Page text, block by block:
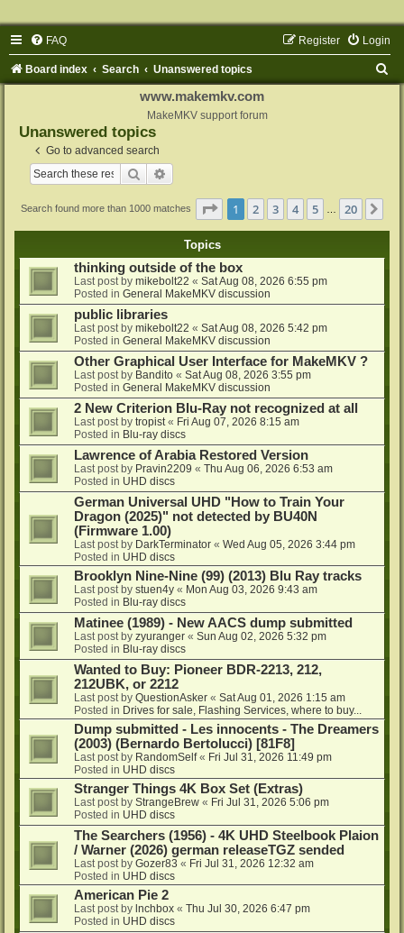
FAQ Login
Register
Board index Search Unanswered topics
www.makemkv.com
MakeMKV support forum
Unanswered topics
Go to advanced search
Search
Search found more than 1000 matches Page 1of 20
1 2 3 4 5 20
Topics
thinking outside of the box
Last post by mikebolt22 « Sat Aug 08, 2026 6:55 pm
Posted in General MakeMKV discussion
public libraries
Last post by mikebolt22 « Sat Aug 08, 2026 5:42 pm
Posted in General MakeMKV discussion
Other Graphical User Interface for MakeMKV ?
Last post by Bandito « Sat Aug 08, 2026 3:55 pm
Posted in General MakeMKV discussion
2 New Criterion Blu-Ray not recognized at all
Last post by tropist « Fri Aug 07, 2026 8:15 am
Posted in Blu-ray discs
Lawrence of Arabia Restored Version
Last post by Pravin2209 « Thu Aug 06, 2026 6:53 am
Posted in UHD discs
German Universal UHD "How to Train Your
Dragon (2025)" not detected by BU40N
(Firmware 1.00)
Last post by DarkTerminator « Wed Aug 05, 2026 3:44 pm
Posted in UHD discs
Brooklyn Nine-Nine (99) (2013) Blu Ray tracks
Last post by stuen4y « Mon Aug 03, 2026 9:43 am
Posted in Blu-ray discs
Matinee (1989) - New AACS dump submitted
Last post by zyuranger « Sun Aug 02, 2026 5:32 pm
Posted in Blu-ray discs
Wanted to Buy: Pioneer BDR-2213, 212,
212UBK, or 2212
Last post by QuestionAsker « Sat Aug 01, 2026 1:15 am
Posted in Drives for sale, Flashing Services, where to buy...
Dump submitted - Les innocents - The Dreamers
(2003) (Bernardo Bertolucci) [81F8]
Last post by RandomSelf« Fri Jul 31, 2026 11:49 pm
Posted in UHD discs
Stranger Things 4K Box Set (Extras)
Last post by StrangeBrew « Fri Jul 31, 2026 5:06 pm
Posted in UHD discs
The Searchers (1956) - 4K UHD Steelbook Plaion
/ Warner (2026) german releaseTGZ sended
Last post by Gozer83 « Fri Jul 31, 2026 12:32 am
Posted in UHD discs
American Pie 2
Last post by lnchbox « Thu Jul 30, 2026 6:47 pm
Posted in UHD discs